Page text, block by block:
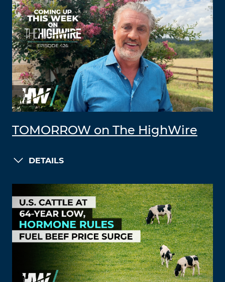
TOMORROW on The HighWire
DETAILS